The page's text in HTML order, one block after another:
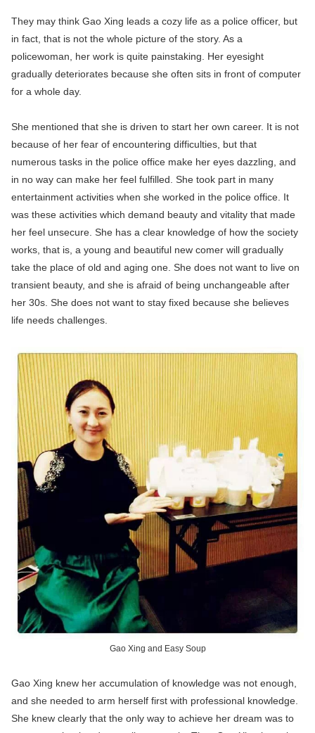
They may think Gao Xing leads a cozy life as a police officer, but
in fact, that is not the whole picture of the story. As a
policewoman, her work is quite painstaking. Her eyesight
gradually deteriorates because she often sits in front of computer
for a whole day.
She mentioned that she is driven to start her own career. It is not
because of her fear of encountering difficulties, but that
numerous tasks in the police office make her eyes dazzling, and
in no way can make her feel fulfilled. She took part in many
entertainment activities when she worked in the police office. It
was these activities which demand beauty and vitality that made
her feel unsecure. She has a clear knowledge of how the society
works, that is, a young and beautiful new comer will gradually
take the place of old and aging one. She does not want to live on
transient beauty, and she is afraid of being unchangeable after
her 30s. She does not want to stay fixed because she believes
life needs challenges.
Gao Xing and Easy Soup
Gao Xing knew her accumulation of knowledge was not enough,
and she needed to arm herself first with professional knowledge.
She knew clearly that the only way to achieve her dream was to